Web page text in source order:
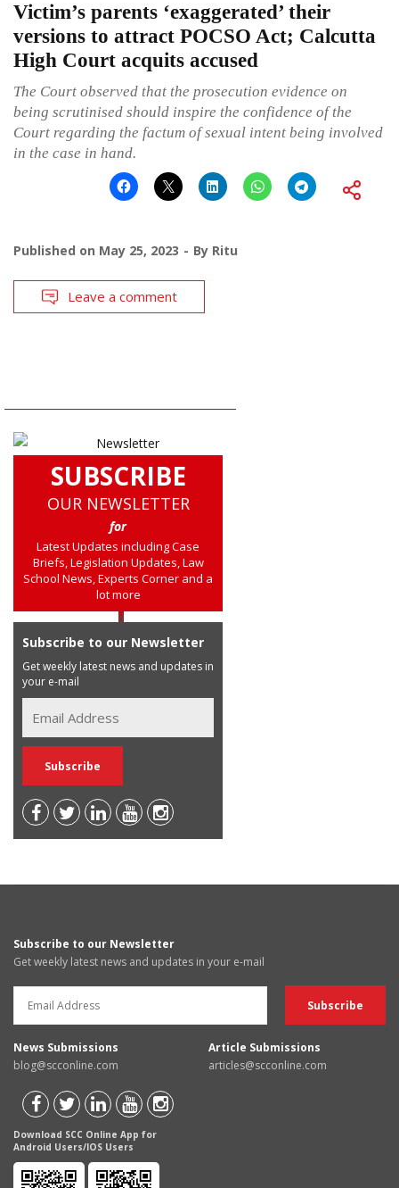
Victim’s parents ‘exaggerated’ their
versions to attract POCSO Act; Calcutta
High Court acquits accused
The Court observed that the prosecution evidence on
being scrutinised should inspire the confidence of the
Court regarding the factum of sexual intent being involved
in the case in hand.
Published on May 25, 2023 By Ritu
Leave a comment
SUBSCRIBE
OUR NEWSLETTER
for
Latest Updates including Case
Briefs, Legislation Updates, Law
School News, Experts Corner and a
lot more
Subscribe to our Newsletter
Get weekly latest news and updates in
your e-mail
Subscribe to our Newsletter
Get weekly latest news and updates in your e-mail
News Submissions
blog@scconline.com
Article Submissions
articles@scconline.com
Download SCC Online App for
Android Users/IOS Users